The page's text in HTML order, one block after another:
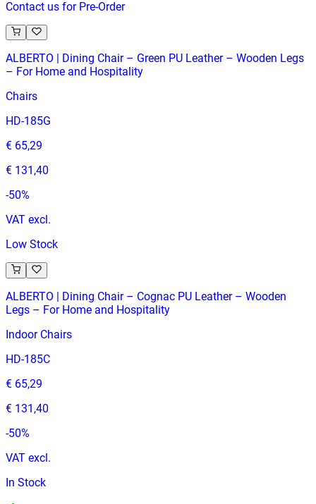
Contact us for Pre-Order
ALBERTO | Dining Chair – Green PU Leather – Wooden Legs
– For Home and Hospitality
Chairs
HD-185G
€ 65,29
€ 131,40
-50%
VAT excl.
Low Stock
ALBERTO | Dining Chair – Cognac PU Leather – Wooden
Legs – For Home and Hospitality
Indoor Chairs
HD-185C
€ 65,29
€ 131,40
-50%
VAT excl.
In Stock